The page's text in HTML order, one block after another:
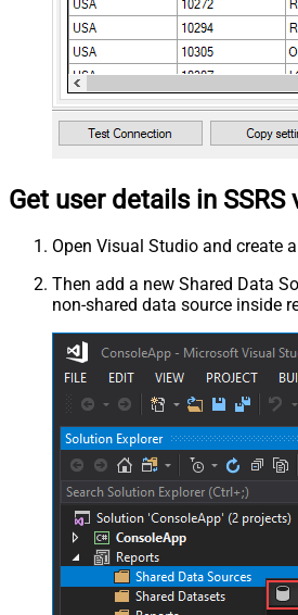
Get user details in SSRS
Open Visual Studio and create
Then add a new Shared Data
non-shared data source inside